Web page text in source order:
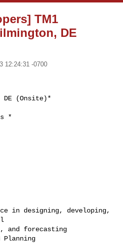
TM1
DE
12:24:31 -0700
(Onsite)*
*
Planning